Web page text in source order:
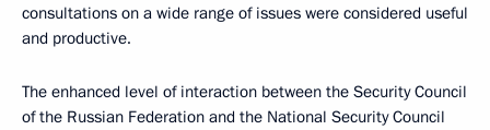
consultations on a wide range of issues were considered useful
and productive.
The enhanced level of interaction between the Security Council
of the Russian Federation and the National Security Council